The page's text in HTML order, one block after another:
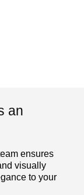
an
ensures
visually
to your